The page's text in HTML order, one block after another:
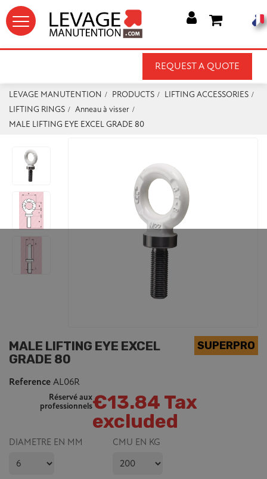
REQUEST A QUOTE
LEVAGE MANUTENTION PRODUCTS
LIFTING ACCESSORIES
LIFTING RINGS
Anneau à visser
MALE LIFTING EYE EXCEL GRADE 80
MALE LIFTING EYE EXCEL
GRADE 80
Reference AL06R
€13.84 Tax
excluded
Réservé aux
professionnels
DIAMETRE EN MM CMU EN KG